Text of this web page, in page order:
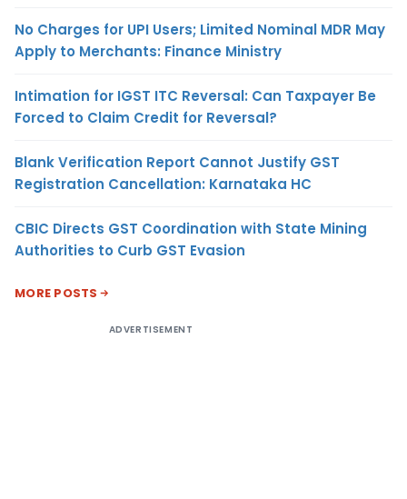
No Charges for UPI Users; Limited Nominal MDR May
Apply to Merchants: Finance Ministry
Intimation for IGST ITC Reversal: Can Taxpayer Be
Forced to Claim Credit for Reversal?
Blank Verification Report Cannot Justify GST
Registration Cancellation: Karnataka HC
CBIC Directs GST Coordination with State Mining
Authorities to Curb GST Evasion
MORE POSTS
ADVERTISEMENT